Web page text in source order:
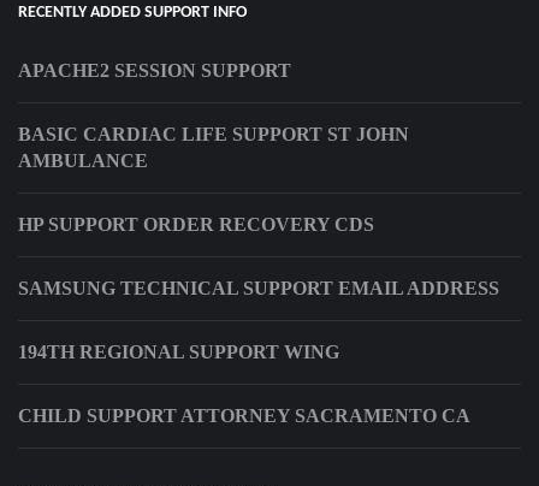
RECENTLY ADDED SUPPORT INFO
APACHE2 SESSION SUPPORT
BASIC CARDIAC LIFE SUPPORT ST JOHN
AMBULANCE
HP SUPPORT ORDER RECOVERY CDS
SAMSUNG TECHNICAL SUPPORT EMAIL ADDRESS
194TH REGIONAL SUPPORT WING
CHILD SUPPORT ATTORNEY SACRAMENTO CA